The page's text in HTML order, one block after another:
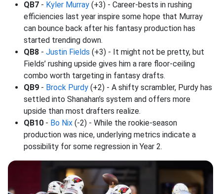
QB7 - Kyler Murray (+3) - Career-bests in rushing
efficiencies last year inspire some hope that Murray
can bounce back after his fantasy production has
started trending down.
QB8 - Justin Fields (+3) - It might not be pretty, but
Fields’ rushing upside gives him a rare floor-ceiling
combo worth targeting in fantasy drafts.
QB9 - Brock Purdy (+2) - A shifty scrambler, Purdy has
settled into Shanahan’s system and offers more
upside than most drafters realize.
QB10 - Bo Nix (-2) - While the rookie-season
production was nice, underlying metrics indicate a
possibility for some regression in Year 2.